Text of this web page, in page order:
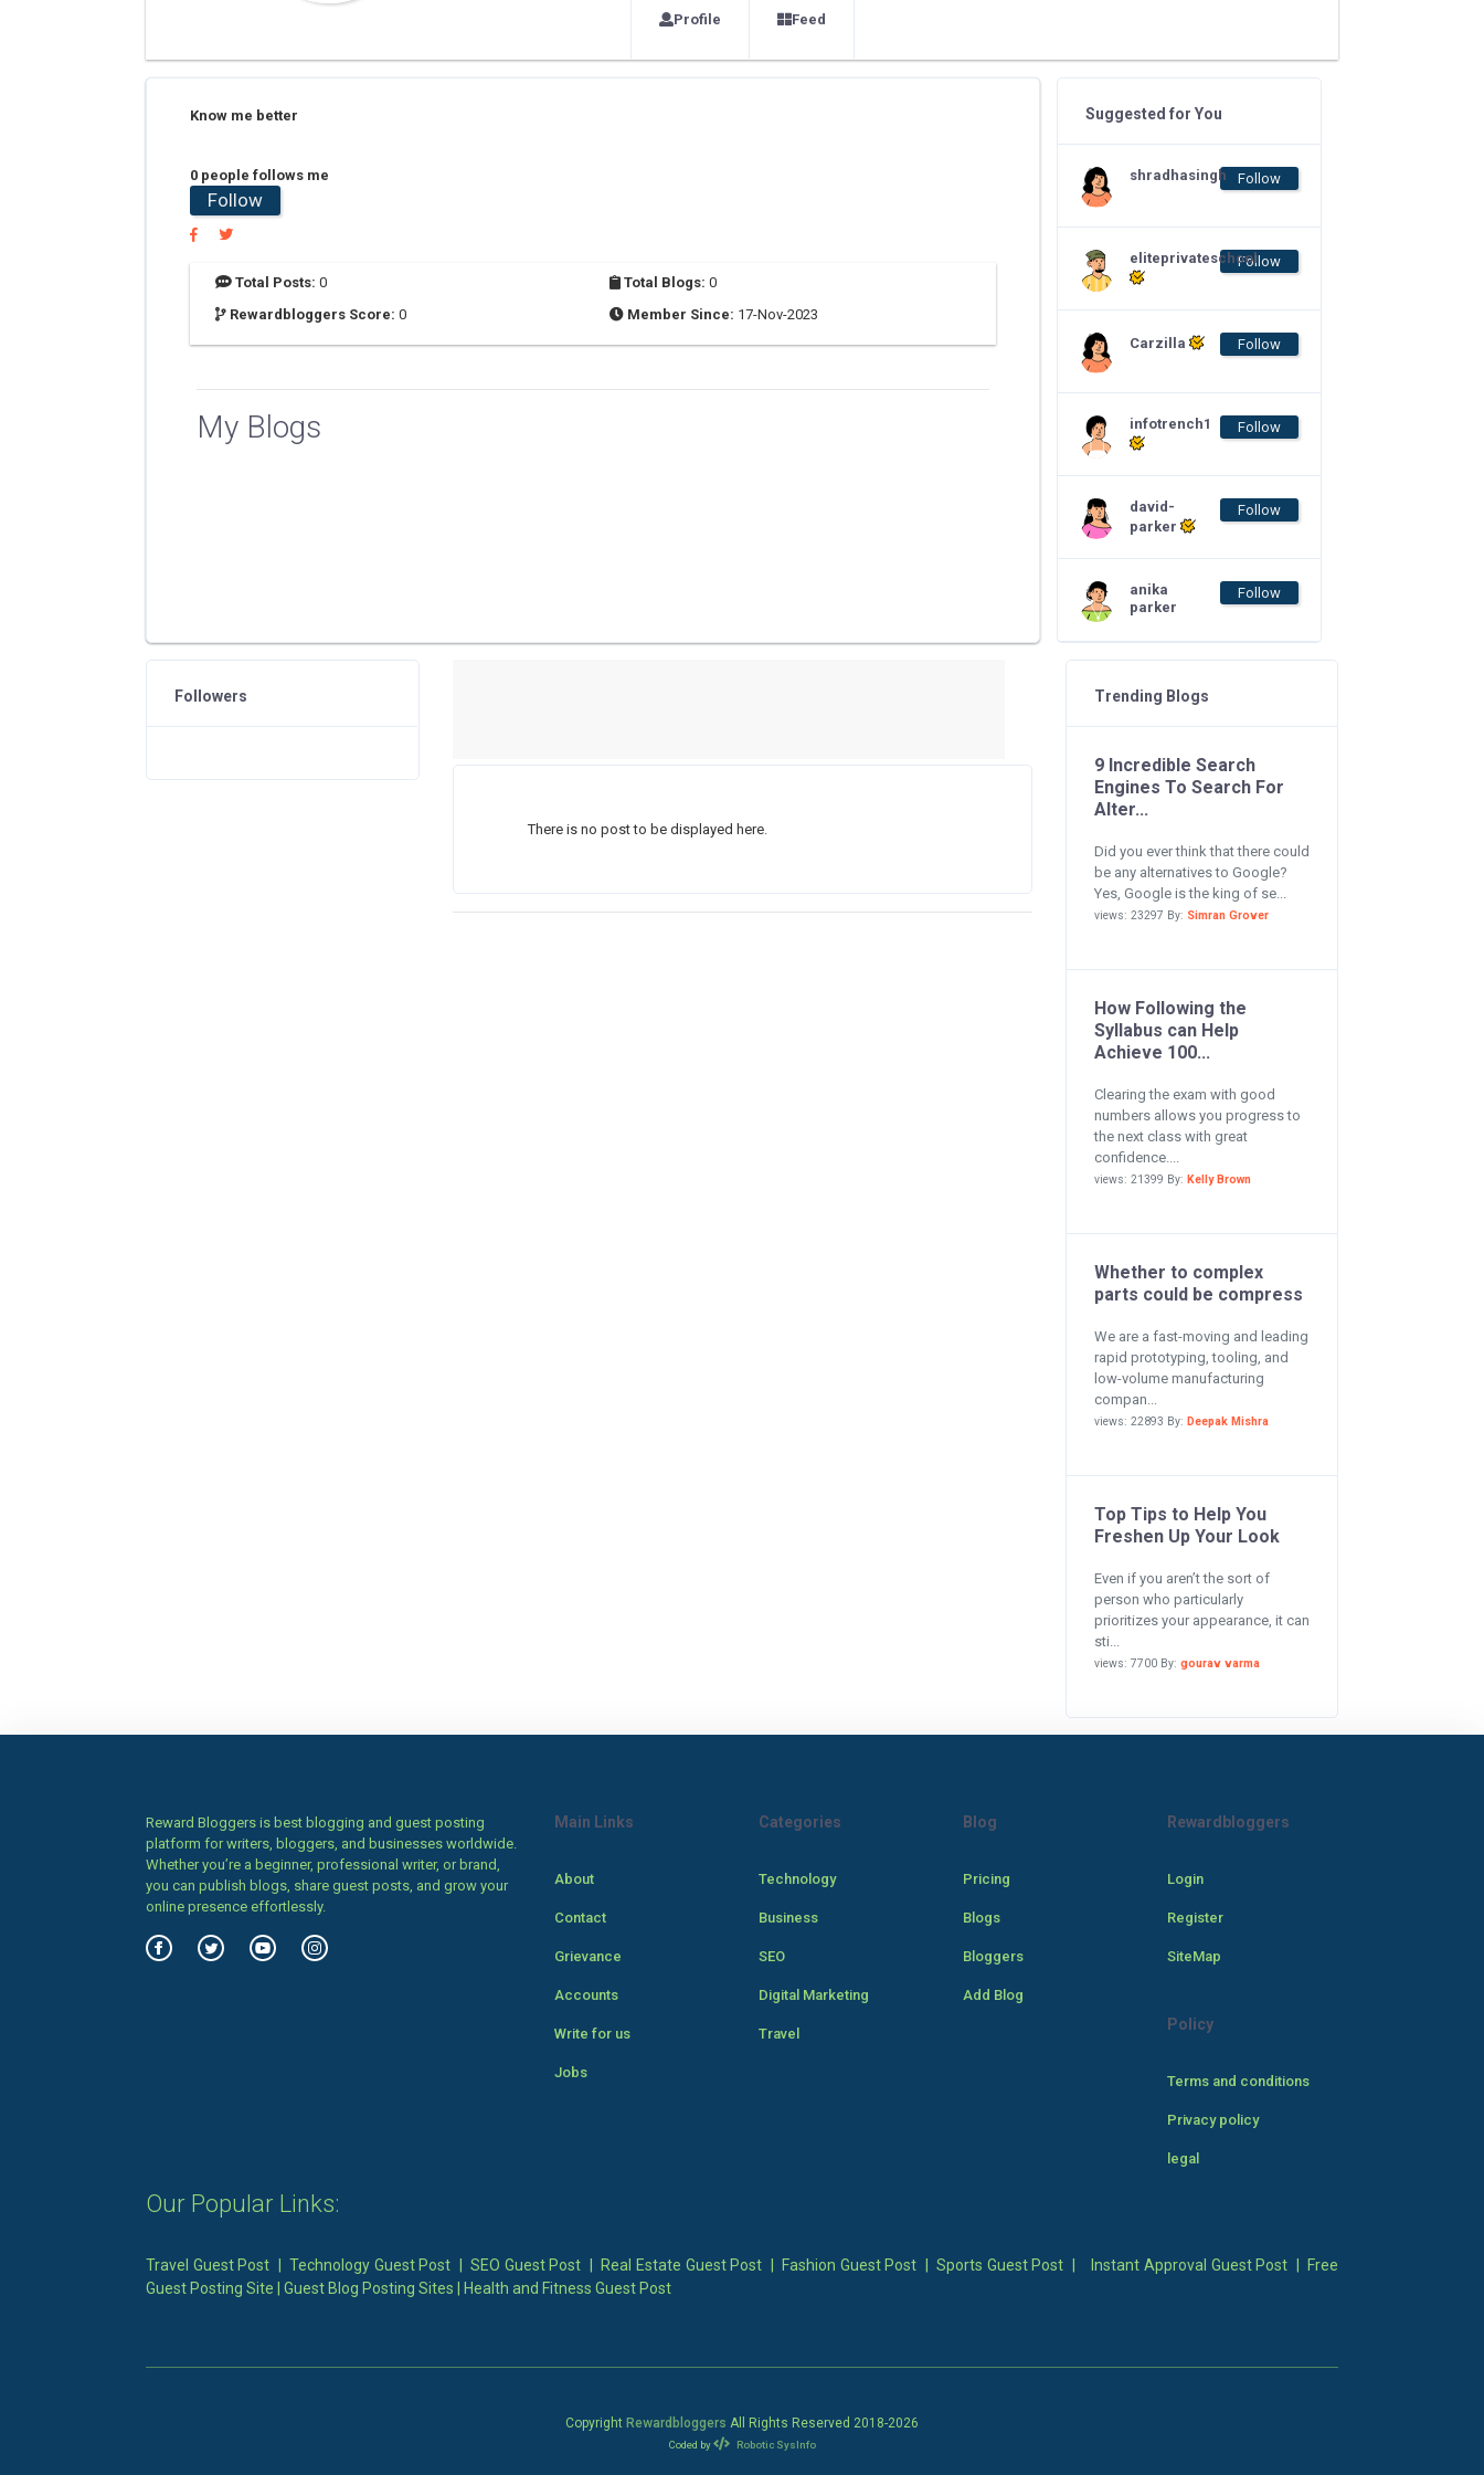
Profile Feed
Know me better
0 people follows me
Follow
Total Posts: 0 Total Blogs: 0
Rewardbloggers Score: 0 Member Since: 17-Nov-2023
My Blogs
Suggested for You
shradhasingh Follow
eliteprivateschoolFollow
Carzilla Follow
infotrench1 Follow
david-
parker
Follow
anika
parker
Follow
There is no post to be displayed here.
Followers Trending Blogs
9 Incredible Search
Engines To Search For
Alter...
Did you ever think that there could
be any alternatives to Google?
Yes, Google is the king of se...
views: 23297 By: Simran Grover
How Following the
Syllabus can Help
Achieve 100...
Clearing the exam with good
numbers allows you progress to
the next class with great
confidence....
views: 21399 By: Kelly Brown
Whether to complex
parts could be compress
We are a fast-moving and leading
rapid prototyping, tooling, and
low-volume manufacturing
compan...
views: 22893 By: Deepak Mishra
Top Tips to Help You
Freshen Up Your Look
Even if you aren’t the sort of
person who particularly
prioritizes your appearance, it can
sti...
views: 7700 By: gourav varma
Reward Bloggers is best blogging and guest posting
platform for writers, bloggers, and businesses worldwide.
Whether you’re a beginner, professional writer, or brand,
you can publish blogs, share guest posts, and grow your
online presence effortlessly.
Main Links
About
Contact
Grievance
Accounts
Write for us
Jobs
Categories
Technology
Business
SEO
Digital Marketing
Travel
Blog
Pricing
Blogs
Bloggers
Add Blog
Rewardbloggers
Login
Register
SiteMap
Policy
Terms and conditions
Privacy policy
legal
Our Popular Links:
Travel Guest Post |Technology Guest Post |SEO Guest Post Real Estate Guest Post Fashion Guest Post Sports Guest Post Instant Approval Guest Post
Free
Guest Posting Site
Guest Blog Posting Sites Health and Fitness Guest Post
Copyright Rewardbloggers All Rights Reserved 2018-2026
Coded by Robotic SysInfo